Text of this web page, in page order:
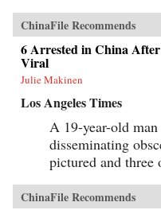
ChinaFile Recommends
6 Arrested in China After
Viral
Julie Makinen
Los Angeles Times
A 19-year-old
disseminating
pictured and three
ChinaFile Recommends